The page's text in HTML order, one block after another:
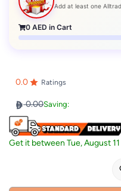
Add at least one
0 AED in Cart
0.0 Ratings
0.00Saving:
Get it betweenTue, August 11